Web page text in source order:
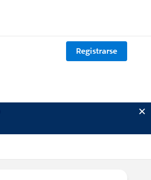
Registrarse